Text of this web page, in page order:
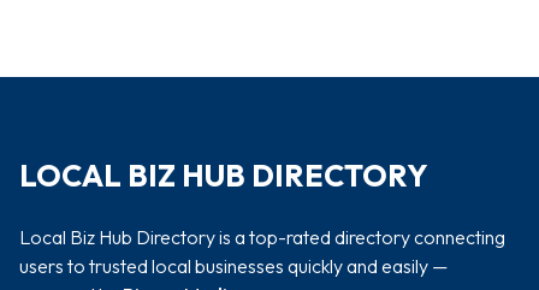
LOCAL BIZ HUB DIRECTORY
Local Biz Hub Directory is a top-rated directory connecting
users to trusted local businesses quickly and easily —